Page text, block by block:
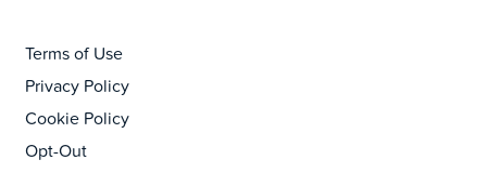
Terms of Use
Privacy Policy
Cookie Policy
Opt-Out